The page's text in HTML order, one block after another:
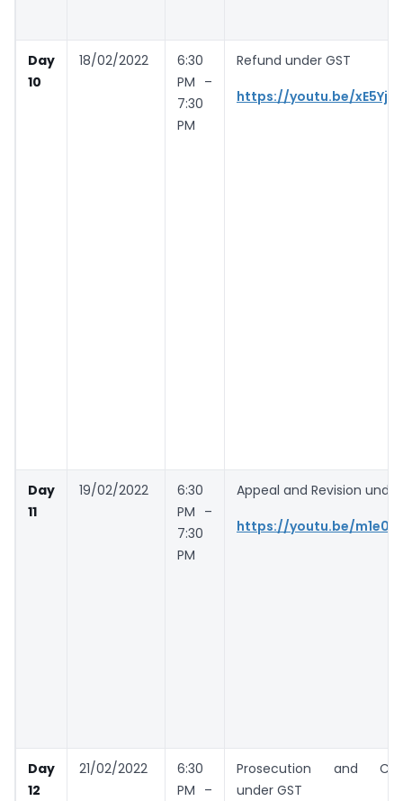
Day
10
18/02/2022
6:30
PM –
7:30
PM
Refund under GST
https://youtu.be/
Day
11
19/02/2022
6:30
PM –
7:30
PM
Appeal and Revision under
https://youtu.be/
Day
12
21/02/2022
6:30
PM –
Prosecution and
under GST